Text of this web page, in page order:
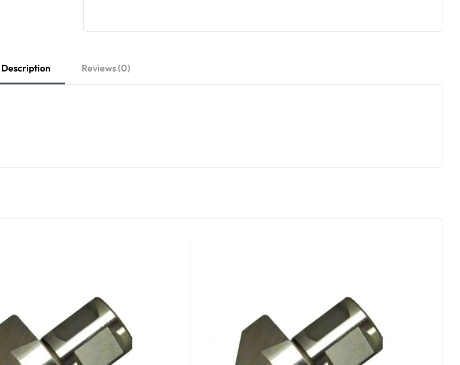
Description Reviews (0)